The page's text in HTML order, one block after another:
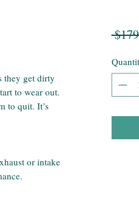
they get dirty
to wear out.
to quit. It’s
or intake